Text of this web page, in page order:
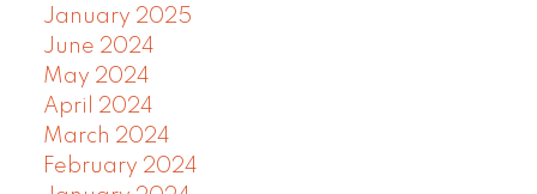
January 2025
June 2024
May 2024
April 2024
March 2024
February 2024